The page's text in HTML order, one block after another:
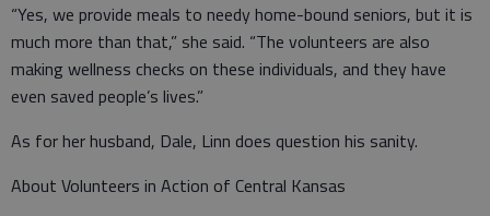
“Yes, we provide meals to needy home-bound seniors, but it is
much more than that,” she said. “The volunteers are also
making wellness checks on these individuals, and they have
even saved people’s lives.”
As for her husband, Dale, Linn does question his sanity.
About Volunteers in Action of Central Kansas